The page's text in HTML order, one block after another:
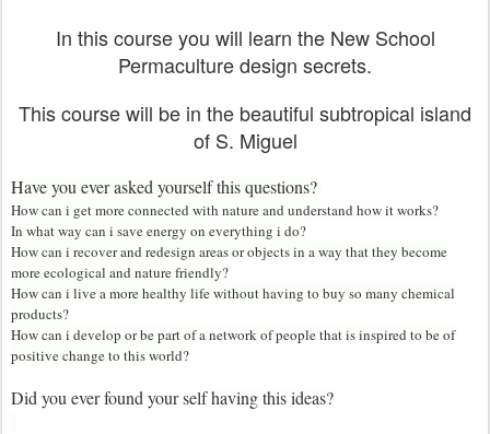
In this course you will learn the New School
Permaculture design secrets.
This course will be in the beautiful subtropical island
of S. Miguel
Have you ever asked yourself this questions?
How can i get more connected with nature and understand how it works?
In what way can i save energy on everything i do?
How can i recover and redesign areas or objects in a way that they become
more ecological and nature friendly?
How can i live a more healthy life without having to buy so many chemical
products?
How can i develop or be part of a network of people that is inspired to be of
positive change to this world?
Did you ever found your selfhaving this ideas?